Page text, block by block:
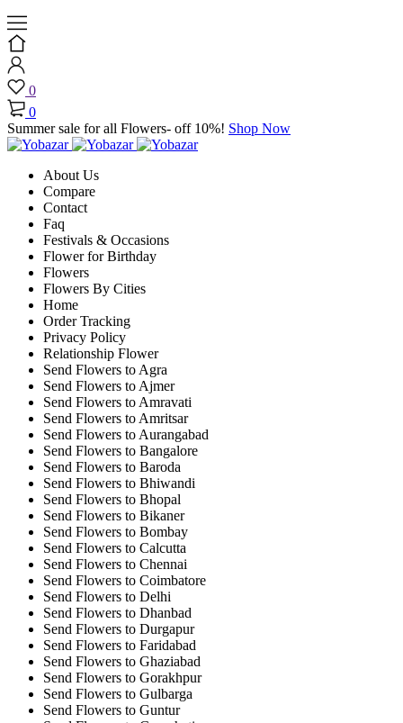
0
0
Summer sale for all Flowers- off 10%! Shop Now
About Us
Compare
Contact
Faq
Festivals & Occasions
Flower for Birthday
Flowers
Flowers By Cities
Home
Order Tracking
Privacy Policy
Relationship Flower
Send Flowers to Agra
Send Flowers to Ajmer
Send Flowers to Amravati
Send Flowers to Amritsar
Send Flowers to Aurangabad
Send Flowers to Bangalore
Send Flowers to Baroda
Send Flowers to Bhiwandi
Send Flowers to Bhopal
Send Flowers to Bikaner
Send Flowers to Bombay
Send Flowers to Calcutta
Send Flowers to Chennai
Send Flowers to Coimbatore
Send Flowers to Delhi
Send Flowers to Dhanbad
Send Flowers to Durgapur
Send Flowers to Faridabad
Send Flowers to Ghaziabad
Send Flowers to Gorakhpur
Send Flowers to Gulbarga
Send Flowers to Guntur